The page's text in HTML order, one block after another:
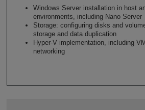
Windows Server installation in host
environments, including Nano Server
Storage: configuring disks and
storage and data duplication
Hyper-V implementation, including
networking